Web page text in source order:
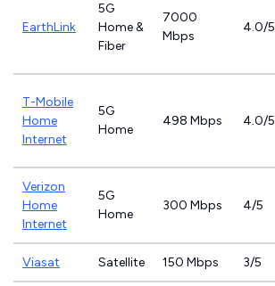
EarthLink
5G
Home &
Fiber
7000
Mbps
4.0/5
T-Mobile
Home
Internet
5G
Home
498 Mbps 4.0/5
Verizon
Home
Internet
5G
Home
300 Mbps 4/5
Viasat Satellite 150 Mbps 3/5